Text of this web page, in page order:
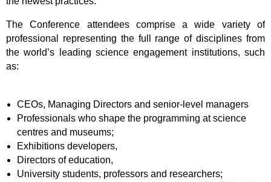
The Conference attendees comprise a wide variety of
professional representing the full range ofdisciplines from
the world’s leading science engagement institutions, such
as:
CEOs, Managing Directors and senior-level managers
Professionals who shape the programming at science
centres and museums;
Exhibitions developers,
Directors of education,
University students, professors and researchers;